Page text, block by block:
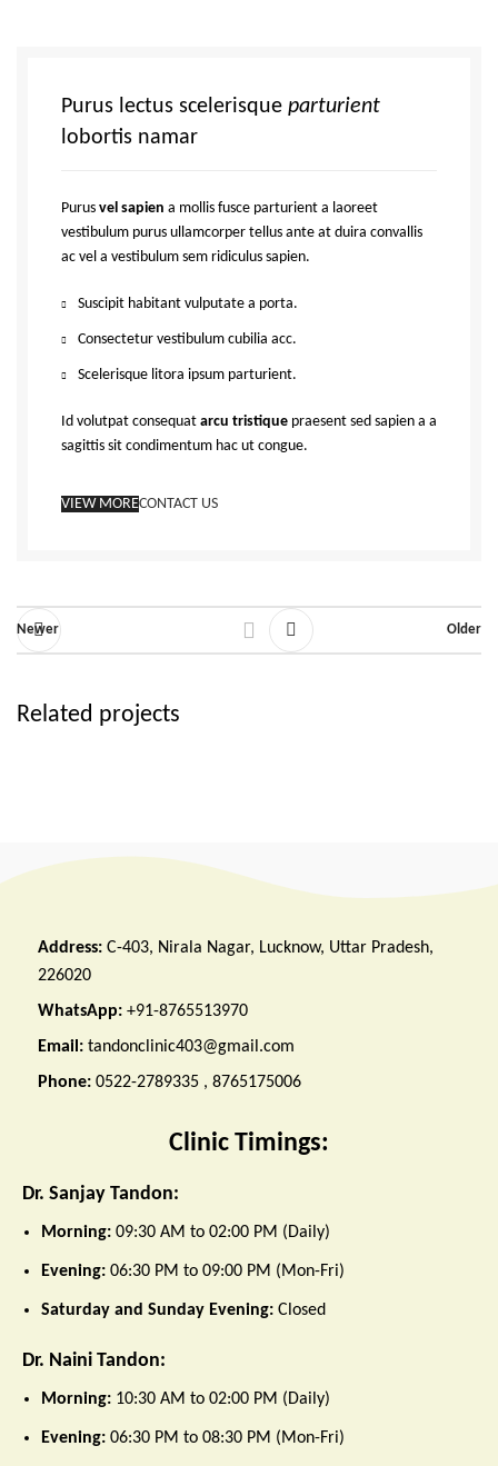
Purus lectus scelerisque parturient
lobortis namar
Purus vel sapien a mollis fusce parturient a laoreet
vestibulum purus ullamcorper tellus ante at duira convallis
ac vel a vestibulum sem ridiculus sapien.
Suscipit habitant vulputate a porta.
Consectetur vestibulum cubilia acc.
Scelerisque litora ipsum parturient.
Id volutpat consequat arcu tristique praesent sed sapien a a
sagittis sit condimentum hac ut congue.
VIEW MORECONTACT US
Newer Older
Related projects
Address:C-403, Nirala Nagar, Lucknow, Uttar Pradesh,
226020
WhatsApp:+91-8765513970
Email:tandonclinic403@gmail.com
Phone:0522-2789335 , 8765175006
Clinic Timings:
Dr. Sanjay Tandon:
Morning: 09:30 AM to 02:00 PM (Daily)
Evening: 06:30 PM to 09:00 PM (Mon-Fri)
Saturday and Sunday Evening: Closed
Dr. Naini Tandon:
Morning: 10:30 AM to 02:00 PM (Daily)
Evening: 06:30 PM to 08:30 PM (Mon-Fri)